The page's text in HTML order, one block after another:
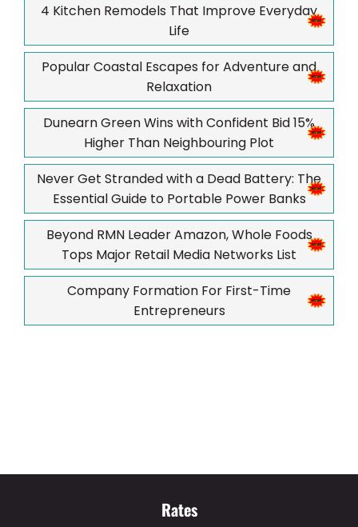
4 Kitchen Remodels That Improve Everyday
Life
Popular Coastal Escapes for Adventure and
Relaxation
Dunearn Green Wins with Confident Bid 15%
Higher Than Neighbouring Plot
Never Get Stranded with a Dead Battery: The
Essential Guide to Portable Power Banks
Beyond RMN Leader Amazon, Whole Foods
Tops Major Retail Media Networks List
Company Formation For First-Time
Entrepreneurs
Rates